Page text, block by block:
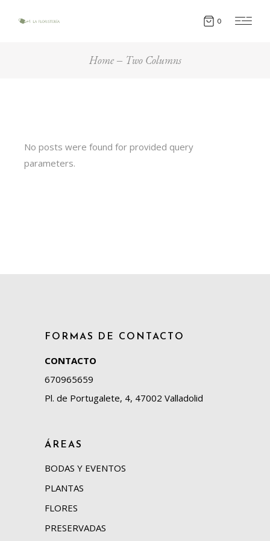
0
Home Two Columns
No posts were found for provided query
parameters.
FORMAS DE CONTACTO
CONTACTO
670965659
Pl. de Portugalete, 4, 47002 Valladolid
ÁREAS
BODAS Y EVENTOS
PLANTAS
FLORES
PRESERVADAS